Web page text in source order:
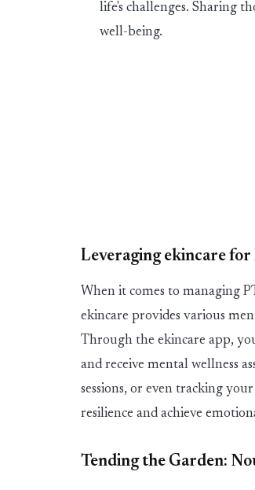
life's challenges. Sharing
well-being.
Leveragingekincarefor
When it comes to managing
ekincare provides various
Through the ekincare app,
and receive mental wellness
sessions, or even tracking
resilience and achieve
Tending the Garden: